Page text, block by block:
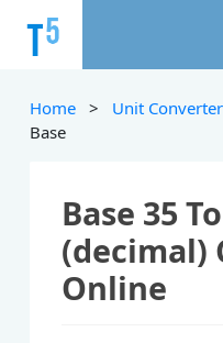
Home > Unit
Base
Base 35
(decimal)
Online